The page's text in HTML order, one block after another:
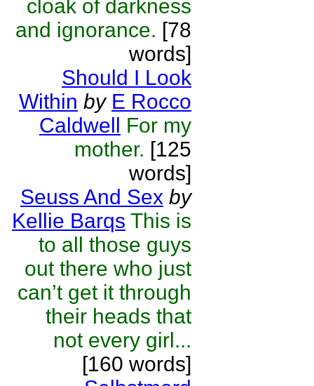
cloak of darkness
and ignorance. [78
words]
Should I Look
Within by E Rocco
Caldwell For my
mother. [125
words]
Seuss And Sex by
Kellie Barqs This is
to all those guys
out there who just
can’t get it through
their heads that
not every girl...
[160 words]